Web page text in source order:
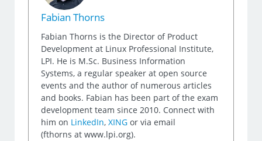
Fabian Thorns
Fabian Thorns is the Director of Product
Development at Linux Professional Institute,
LPI. He is M.Sc. Business Information
Systems, a regular speaker at open source
events and the author of numerous articles
and books. Fabian has been part of the exam
development team since 2010. Connect with
him on LinkedIn,XING or via email
(fthorns at www.lpi.org).